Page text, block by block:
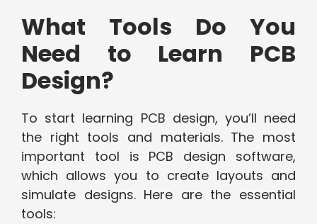
What Tools Do You
Need to Learn PCB
Design?
To start learning PCB design, you’ll need
the right tools and materials. The most
important tool is PCB design software,
which allows you to create layouts and
simulate designs. Here are the essential
tools: